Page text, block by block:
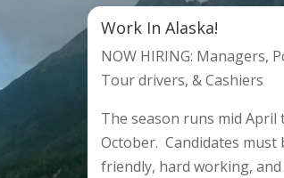
Work In Alaska!
NOW HIRING: Managers,
Tour drivers, & Cashiers
The season runs mid April
October. Candidates must
friendly, hard working,